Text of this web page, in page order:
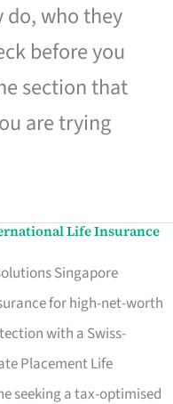
do, who they
before you
section that
are trying
Life Insurance
Singapore
for high-net-worth
with a Swiss-
Placement Life
seeking a tax-optimised